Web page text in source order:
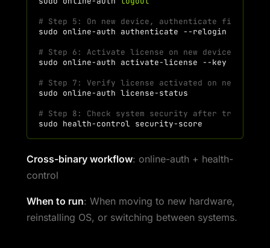
# Step 5: On new device, authenticate first
sudo online-auth authenticate
# Step 6: Activate license on new device
sudo online-auth activate-license --key
# Step 7: Verify license activated on new device
sudo online-auth
# Step 8: Check system security after transfer
sudo health-control
Cross-binary workflow: online-auth + health-
control
When to run: When moving to new hardware,
reinstalling OS, or switching between systems.